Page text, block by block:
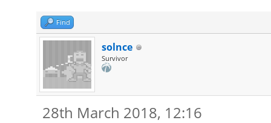
Find
solnce
Survivor
28th March 2018, 12:16